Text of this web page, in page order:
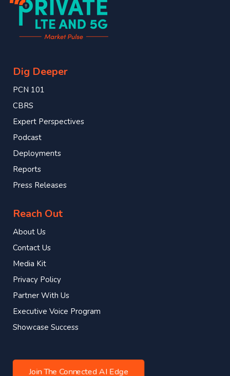
Dig Deeper
PCN 101
CBRS
Expert Perspectives
Podcast
Deployments
Reports
Press Releases
Reach Out
About Us
Contact Us
Media Kit
Privacy Policy
Partner With Us
Executive Voice Program
Showcase Success
Join The Connected AI Edge